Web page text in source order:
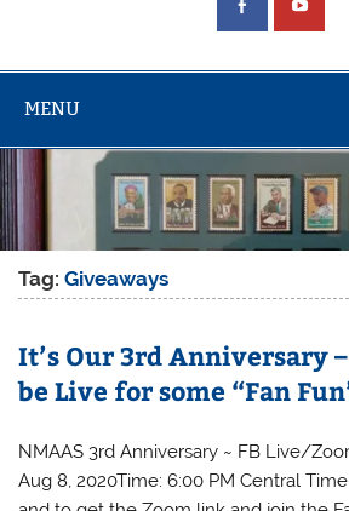
MENU
Tag:Giveaways
It’s Our 3rd Anniversary
be Live for some “Fan
NMAAS 3rd Anniversary ~ FB Live/
Aug 8, 2020Time: 6:00 PM Central